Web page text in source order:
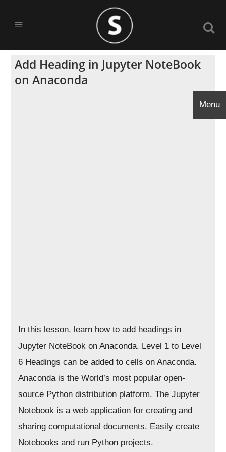
Add Heading in Jupyter NoteBook
on Anaconda
In this lesson, learn how to add headings in
Jupyter NoteBook on Anaconda. Level 1 to Level
6 Headings can be added to cells on Anaconda.
Anaconda is the World’s most popular open-
source Python distribution platform. The Jupyter
Notebook is a web application for creating and
sharing computational documents. Easily create
Notebooks and run Python projects.
Menu